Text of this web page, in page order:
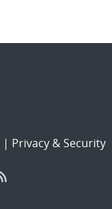
| Privacy & Security